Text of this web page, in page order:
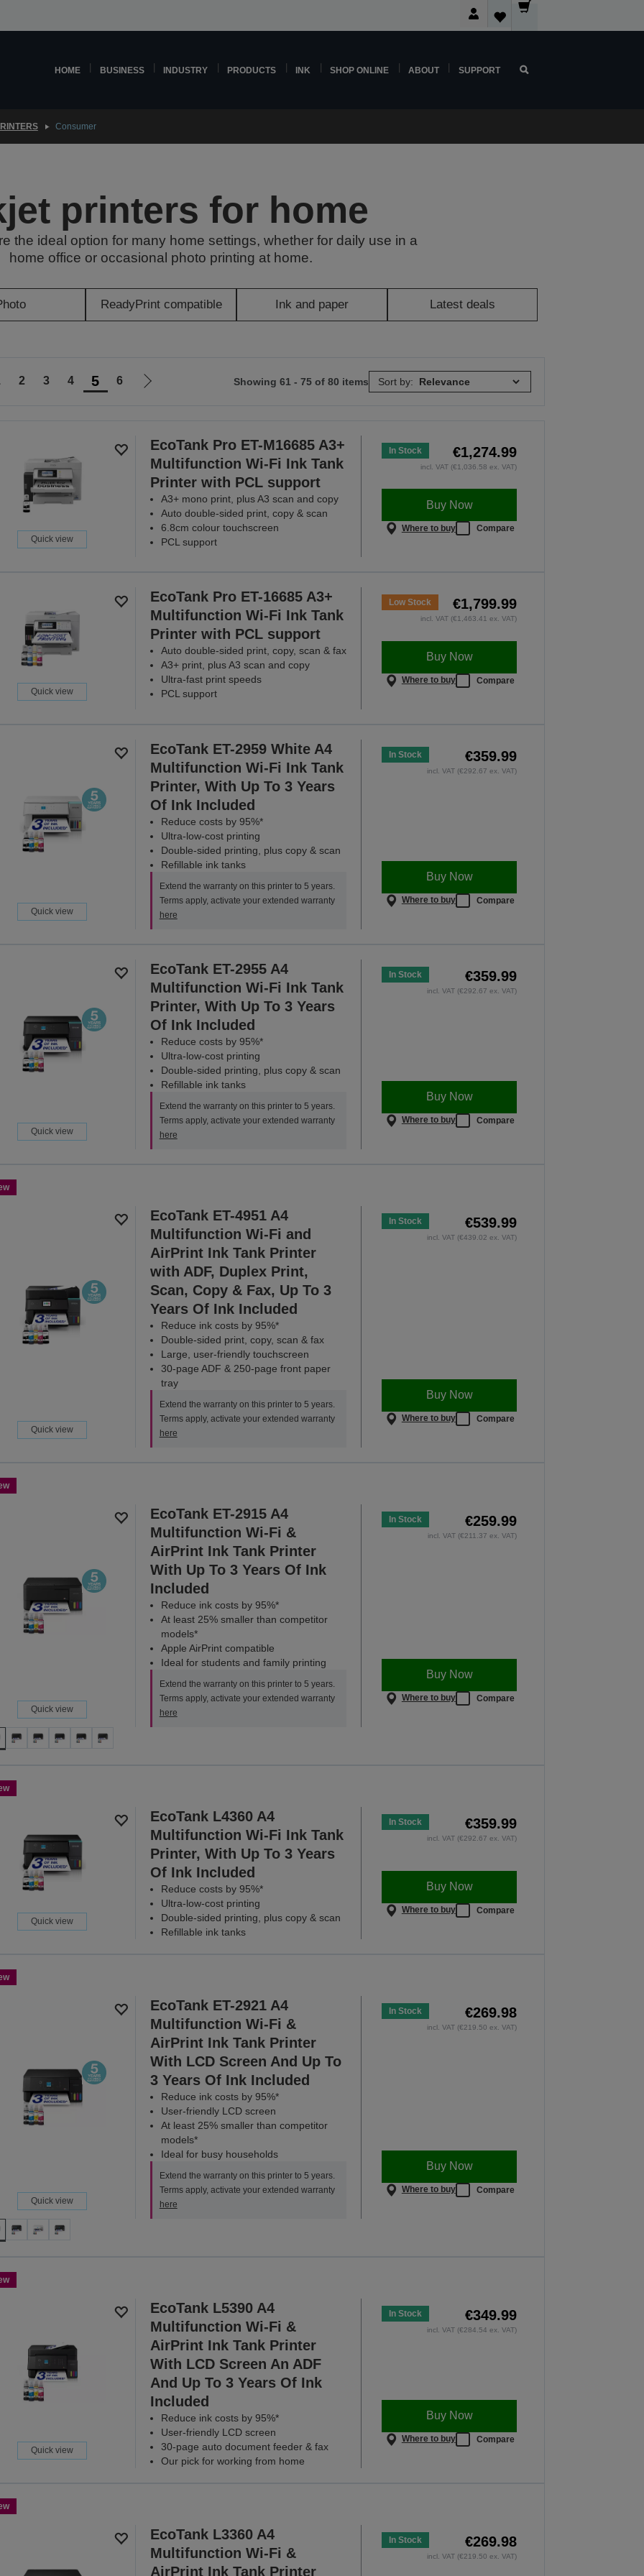
HOME BUSINESS INDUSTRY PRODUCTS INK SHOP ONLINE ABOUT SUPPORT
Consumer
printers for home
the ideal option for many home settings, whether for daily use in a
home office or occasional photo printing at home.
ReadyPrint compatible Ink and paper Latest deals
2 3 4 5 6
Go
page
Showing 61 - 75 of 80 items Sort by:
Quick view
EcoTank Pro ET-M16685 A3+
Multifunction Wi-Fi Ink Tank
Printer with PCL support
A3+ mono print, plus A3 scan and copy
Auto double-sided print, copy & scan
6.8cm colour touchscreen
PCL support
In Stock €1,274.99
incl. VAT (€1,036.58 ex. VAT)
Buy Now
Where to buy Compare
Quick view
EcoTank Pro ET-16685 A3+
Multifunction Wi-Fi Ink Tank
Printer with PCL support
Auto double-sided print, copy, scan & fax
A3+ print, plus A3 scan and copy
Ultra-fast print speeds
PCL support
Low Stock €1,799.99
incl. VAT (€1,463.41 ex. VAT)
Buy Now
Where to buy Compare
Quick view
EcoTank ET-2959 White A4
Multifunction Wi-Fi Ink Tank
Printer, With Up To 3 Years
Of Ink Included
Reduce costs by 95%*
Ultra-low-cost printing
Double-sided printing, plus copy & scan
Refillable ink tanks
Extend the warranty on this printer to 5 years.
Terms apply, activate your extended warranty
here
In Stock €359.99
incl. VAT (€292.67 ex. VAT)
Buy Now
Where to buy Compare
Quick view
EcoTank ET-2955 A4
Multifunction Wi-Fi Ink Tank
Printer, With Up To 3 Years
Of Ink Included
Reduce costs by 95%*
Ultra-low-cost printing
Double-sided printing, plus copy & scan
Refillable ink tanks
Extend the warranty on this printer to 5 years.
Terms apply, activate your extended warranty
here
In Stock €359.99
incl. VAT (€292.67 ex. VAT)
Buy Now
Where to buy Compare
Quick view
EcoTank ET-4951 A4
Multifunction Wi-Fi and
AirPrint Ink Tank Printer
with ADF, Duplex Print,
Scan, Copy & Fax, Up To 3
Years Of Ink Included
Reduce ink costs by 95%*
Double-sided print, copy, scan & fax
Large, user-friendly touchscreen
30-page ADF & 250-page front paper
tray
Extend the warranty on this printer to 5 years.
Terms apply, activate your extended warranty
here
In Stock €539.99
incl. VAT (€439.02 ex. VAT)
Buy Now
Where to buy Compare
Quick view
EcoTank ET-2915 A4
Multifunction Wi-Fi &
AirPrint Ink Tank Printer
With Up To 3 Years Of Ink
Included
Reduce ink costs by 95%*
At least 25% smaller than competitor
models*
Apple AirPrint compatible
Ideal for students and family printing
Extend the warranty on this printer to 5 years.
Terms apply, activate your extended warranty
here
In Stock €259.99
incl. VAT (€211.37 ex. VAT)
Buy Now
Where to buy Compare
Quick view
EcoTank L4360 A4
Multifunction Wi-Fi Ink Tank
Printer, With Up To 3 Years
Of Ink Included
Reduce costs by 95%*
Ultra-low-cost printing
Double-sided printing, plus copy & scan
Refillable ink tanks
In Stock €359.99
incl. VAT (€292.67 ex. VAT)
Buy Now
Where to buy Compare
Quick view
EcoTank ET-2921 A4
Multifunction Wi-Fi &
AirPrint Ink Tank Printer
With LCD Screen And Up To
3 Years Of Ink Included
Reduce ink costs by 95%*
User-friendly LCD screen
At least 25% smaller than competitor
models*
Ideal for busy households
Extend the warranty on this printer to 5 years.
Terms apply, activate your extended warranty
here
In Stock €269.98
incl. VAT (€219.50 ex. VAT)
Buy Now
Where to buy Compare
Quick view
EcoTank L5390 A4
Multifunction Wi-Fi &
AirPrint Ink Tank Printer
With LCD Screen An ADF
And Up To 3 Years Of Ink
Included
Reduce ink costs by 95%*
User-friendly LCD screen
30-page auto document feeder & fax
Our pick for working from home
In Stock €349.99
incl. VAT (€284.54 ex. VAT)
Buy Now
Where to buy Compare
EcoTank L3360 A4
Multifunction Wi-Fi &
AirPrint Ink Tank Printer
In Stock €269.98
incl. VAT (€219.50 ex. VAT)